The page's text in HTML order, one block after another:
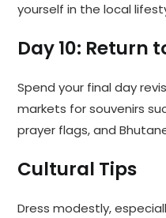
yourself in the local
Day 10: Return
Spend your final day
markets for souvenirs
prayer flags, and
Cultural Tips
Dress modestly,